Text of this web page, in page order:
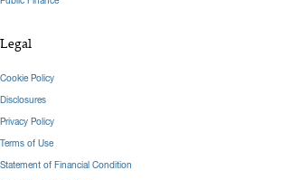
Legal
Cookie Policy
Disclosures
Privacy Policy
Terms of Use
Statement of Financial Condition